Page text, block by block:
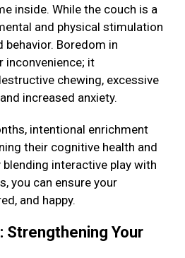
inside. While the couch is a
and physical stimulation
behavior. Boredom in
inconvenience; it
chewing, excessive
increased anxiety.
intentional enrichment
their cognitive health and
blending interactive play with
you can ensure your
and happy.
Strengthening Your